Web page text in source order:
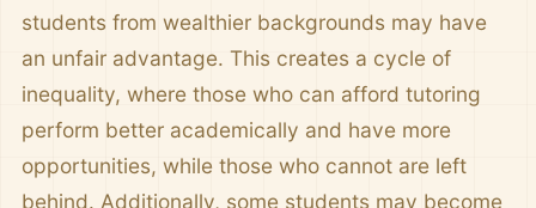
students from wealthier backgrounds may have
an unfair advantage. This creates a cycle of
inequality, where those who can afford tutoring
perform better academically and have more
opportunities, while those who cannot are left
behind. Additionally, some students may become